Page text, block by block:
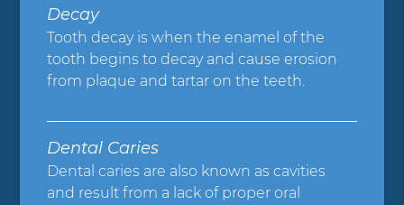
Decay
Tooth decay is when the enamel of the
tooth begins to decay and cause erosion
from plaque and tartar on the teeth.
Dental Caries
Dental caries are also known as cavities
and result from a lack of proper oral